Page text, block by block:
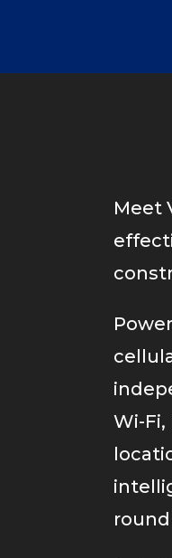
Meet
Wi-